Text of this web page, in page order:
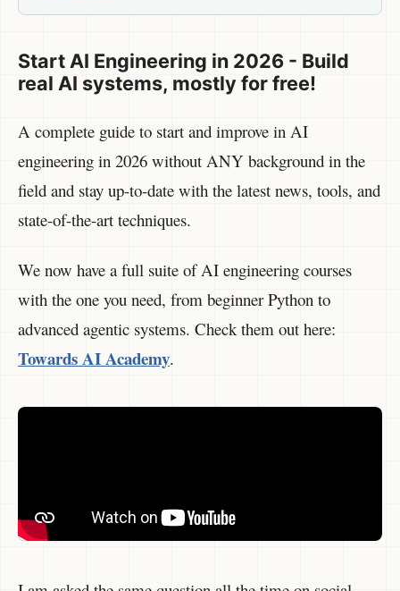
Start AI Engineering in 2026 - Build
real AI systems, mostly for free!
A complete guide to start and improve in AI
engineering in 2026 without ANY background in the
field and stay up-to-date with the latest news, tools, and
state-of-the-art techniques.
We now have a full suite of AI engineering courses
with the one you need, from beginner Python to
advanced agentic systems. Check them out here:
Towards AI Academy.